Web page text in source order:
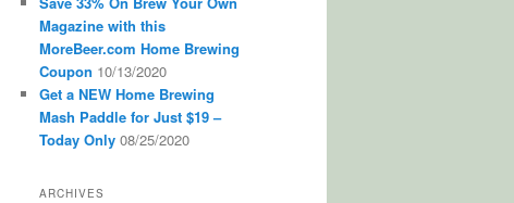
Magazine with this
MoreBeer.com Home Brewing
Coupon 10/13/2020
Get a NEW Home Brewing
Mash Paddle for Just $19 –
Today Only 08/25/2020
ARCHIVES